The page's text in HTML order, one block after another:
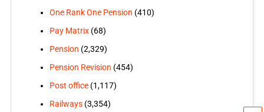
One Rank One Pension (410)
Pay Matrix(68)
Pension (2,329)
Pension Revision (454)
Post office(1,117)
Railways(3,354)